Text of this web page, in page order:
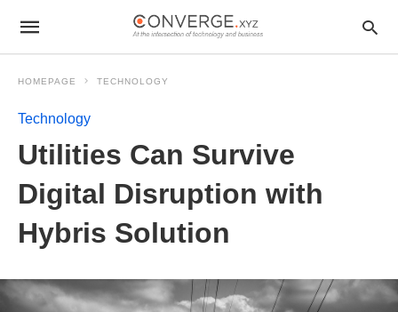
HOMEPAGE TECHNOLOGY
Technology
Utilities Can Survive
Digital Disruption with
Hybris Solution